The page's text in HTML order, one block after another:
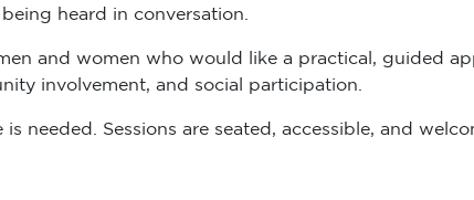
heard in conversation.
and women who would like a practical, guided
involvement, and social participation.
needed. Sessions are seated, accessible, and